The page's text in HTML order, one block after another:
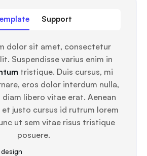
Support
dolor sit amet, consectetur
Suspendisse varius enim in
tristique. Duis cursus, mi
eros dolor interdum nulla,
libero vitae erat. Aenean
justo cursus id rutrum lorem
ut sem vitae risus tristique
posuere.